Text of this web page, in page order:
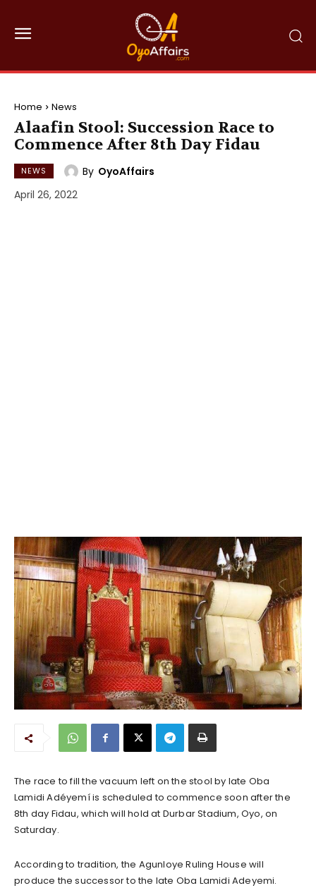
Home News
Alaafin Stool: Succession Race to
Commence After 8th Day Fidau
NEWS By OyoAffairs
April 26, 2022
The race to fill the vacuum left on the stool by late Oba
Lamidi Adéyemí is scheduled to commence soon after the
8th day Fidau, which will hold at Durbar Stadium, Oyo, on
Saturday.
According to tradition, the Agunloye Ruling House will
produce the successor to the late Oba Lamidi Adeyemi.